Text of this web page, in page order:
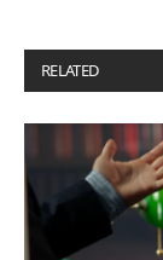
RELATED